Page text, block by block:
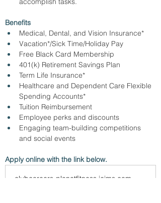
Benefits
Medical, Dental, and Vision Insurance*
Vacation*/Sick Time/Holiday Pay
Free Black Card Membership
401(k) Retirement Savings Plan
Term Life Insurance*
Healthcare and Dependent Care Flexible
Spending Accounts*
Tuition Reimbursement
Employee perks and discounts
Engaging team-building competitions
and social events
Apply online with the link below.
clubcareers-planetfitness.icims.com